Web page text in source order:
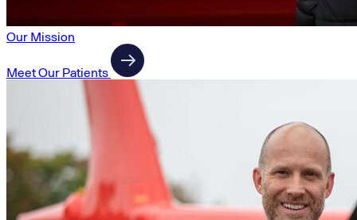
Our Mission
Meet Our Patients